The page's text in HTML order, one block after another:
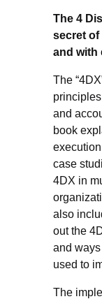
The 4
secret
and with
The
and
book
case
4DX in
also
out the
and
used to
The